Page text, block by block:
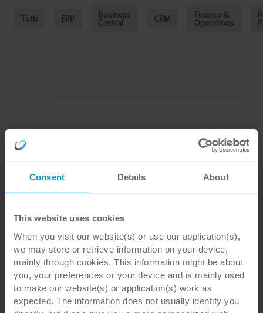
Consent Details About
This website uses cookies
When you visit our website(s) or use our application(s),
we may store or retrieve information on your device,
mainly through cookies. This information might be about
you, your preferences or your device and is mainly used
to make our website(s) or application(s) work as
expected. The information does not usually identify you
Tutti ERP Business
Central CRM Finance &
Operations
fornire tecnologia, ma lavoriamo fianco a fianco con i nostri
clienti per garantire che la tecnologia abbia un impatto
quando e dove conta di più.
Inizia il tuo viaggio con noi